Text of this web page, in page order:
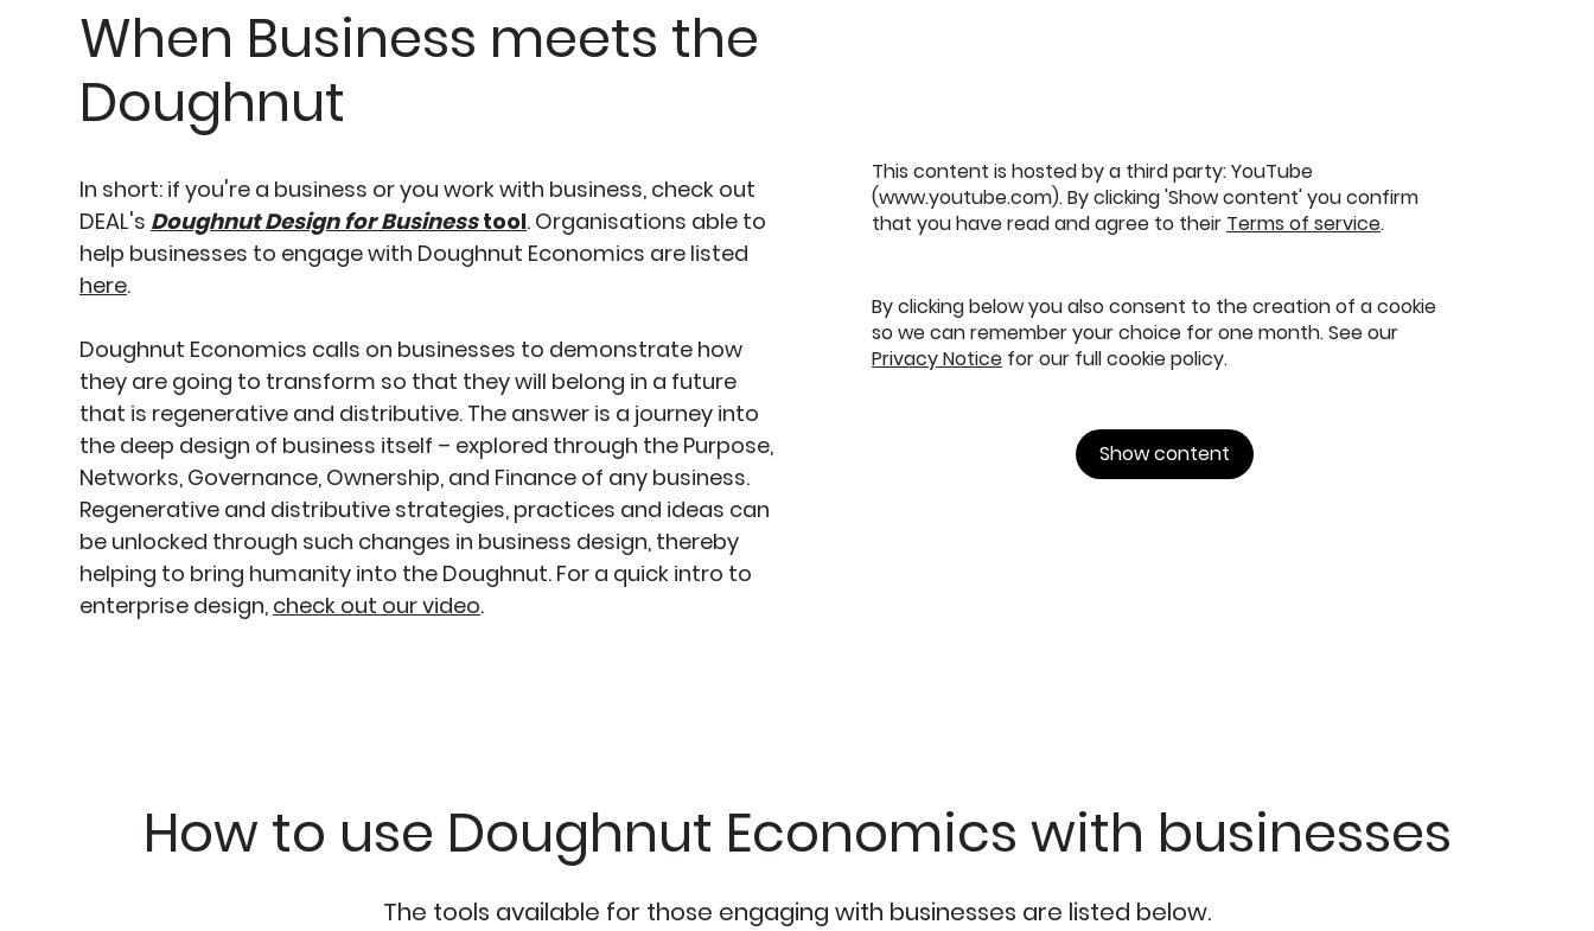
When Business meets the
Doughnut
In short: if you're a business or you work with business, check out
DEAL's Doughnut Design for Businesstool. Organisations able to
help businesses to engage with Doughnut Economics are listed
here.
Doughnut Economics calls on businesses to demonstrate how
they are going to transform so that they will belong in a future
that is regenerative and distributive. The answer is a journey into
the deep design of business itself – explored through the Purpose,
Networks, Governance, Ownership, and Finance of any business.
Regenerative and distributive strategies, practices and ideas can
be unlocked through such changes in business design, thereby
helping to bring humanity into the Doughnut. For a quick intro to
enterprise design, check out our video.
This content is hosted by a third party: YouTube
(www.youtube.com). By clicking 'Show content' you confirm
that you have read and agree to their Terms of service.
By clicking below you also consent to the creation of a cookie
so we can remember your choice for one month. See our
Privacy Notice for our full cookie policy.
Show content
How to use Doughnut Economics with businesses
The tools available for those engaging with businesses are listed below.